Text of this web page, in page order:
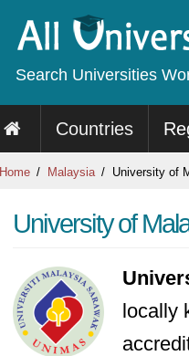
Search Universities
Countries
Home Malaysia University of
University of
locally